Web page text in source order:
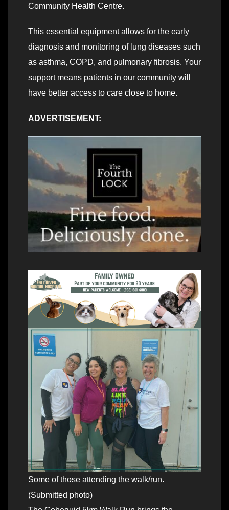
Community Health Centre.
This essential equipment allows for the early
diagnosis and monitoring of lung diseases such
as asthma, COPD, and pulmonary fibrosis. Your
support means patients in our community will
have better access to care close to home.
ADVERTISEMENT:
Some of those attending the walk/run.
(Submitted photo)